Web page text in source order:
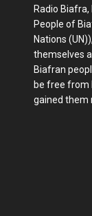
Radio
People of
Nations
themselves
Biafran
be free from
gained them